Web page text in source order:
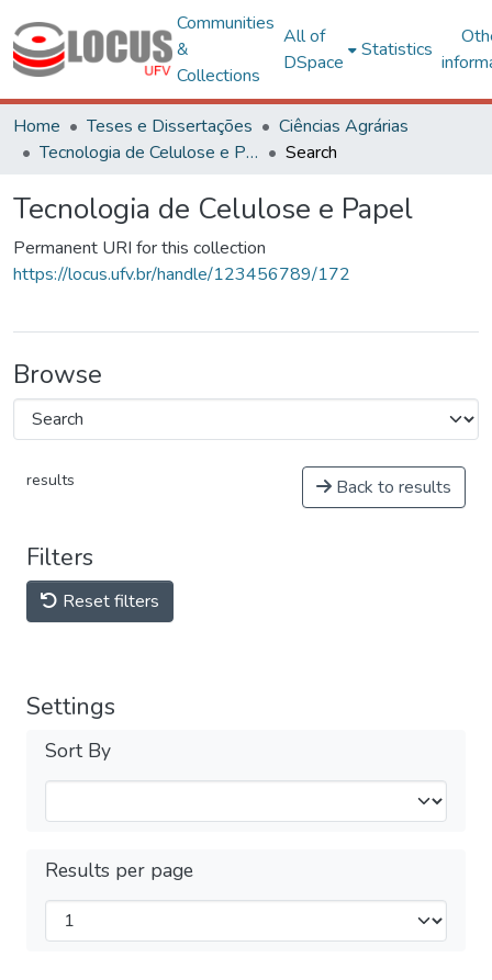
Communities
&
Collections
All of
DSpace
Statistics
Home Teses e Dissertações
Ciências Agrárias
Tecnologia de Celulose e Papel
Search
Tecnologia de Celulose e Papel
Permanent URI for this collection
https://locus.ufv.br/handle/123456789/172
Browse
results Back to results
Filters
Reset filters
Settings
Sort By
Results per page